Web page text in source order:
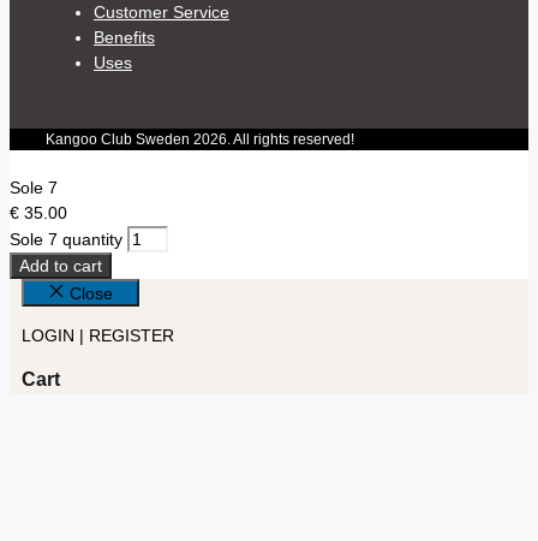
Customer Service
Benefits
Uses
Kangoo Club Sweden 2026. All rights reserved!
Sole 7
€ 35.00
Sole 7 quantity
Add to cart
Close
LOGIN | REGISTER
Cart